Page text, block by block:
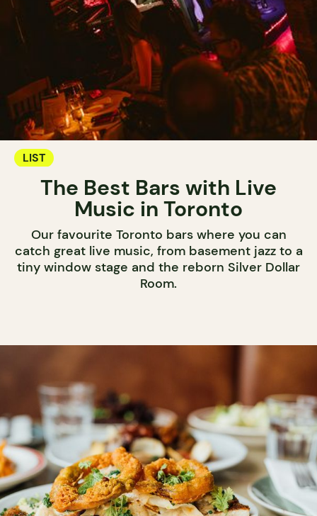
LIST
The Best Bars with Live
Music in Toronto
Our favourite Toronto bars where you can
catch great live music, from basement jazz to a
tiny window stage and the reborn Silver Dollar
Room.